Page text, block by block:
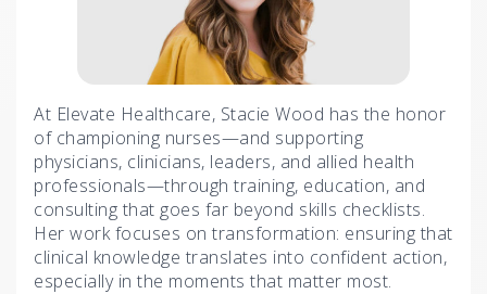
At Elevate Healthcare, Stacie Wood has the honor
of championing nurses—and supporting
physicians, clinicians, leaders, and allied health
professionals—through training, education, and
consulting that goes far beyond skills checklists.
Her work focuses on transformation: ensuring that
clinical knowledge translates into confident action,
especially in the moments that matter most.